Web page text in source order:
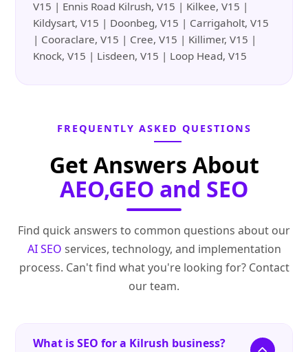
V15 | Ennis Road Kilrush, V15 | Kilkee, V15 |
Kildysart, V15 | Doonbeg, V15 | Carrigaholt, V15
| Cooraclare, V15 | Cree, V15 | Killimer, V15 |
Knock, V15 | Lisdeen, V15 | Loop Head, V15
FREQUENTLY ASKED QUESTIONS
Get Answers About
AEO,GEO and SEO
Find quick answers to common questions about our
AI SEO services, technology, and implementation
process. Can't find what you're looking for? Contact
our team.
What is SEO for a Kilrush business?